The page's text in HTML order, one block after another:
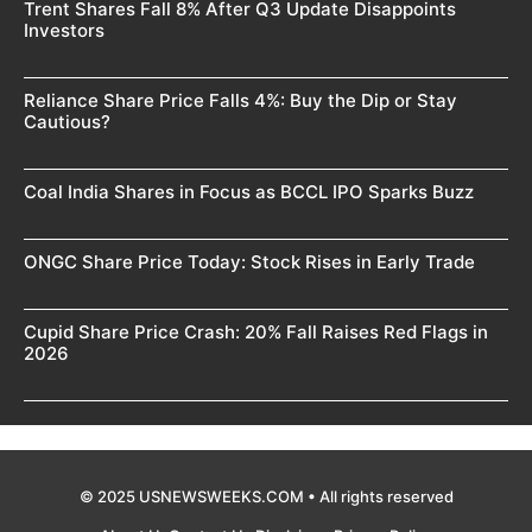
Trent Shares Fall 8% After Q3 Update Disappoints
Investors
Reliance Share Price Falls 4%: Buy the Dip or Stay
Cautious?
Coal India Shares in Focus as BCCL IPO Sparks Buzz
ONGC Share Price Today: Stock Rises in Early Trade
Cupid Share Price Crash: 20% Fall Raises Red Flags in
2026
© 2025 USNEWSWEEKS.COM • All rights reserved